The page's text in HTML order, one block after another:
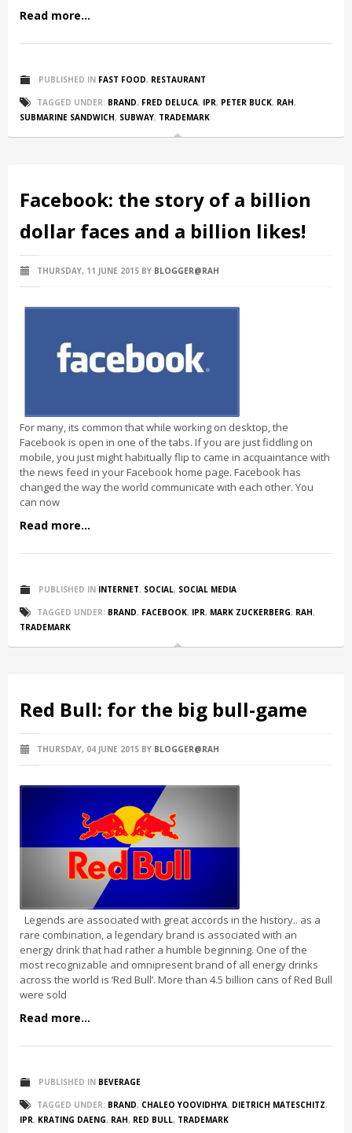
Read more...
PUBLISHED IN FAST FOOD, RESTAURANT
TAGGED UNDER: BRAND, FRED DELUCA, IPR, PETER BUCK, RAH,
SUBMARINE SANDWICH, SUBWAY, TRADEMARK
Facebook: the story of a billion
dollar faces and a billion likes!
THURSDAY, 11 JUNE 2015 BY BLOGGER@RAH
For many, its common that while working on desktop, the
Facebook is open in one of the tabs. If you are just fiddling on
mobile, you just might habitually flip to came in acquaintance with
the news feed in your Facebook home page. Facebook has
changed the way the world communicate with each other. You
can now
Read more...
PUBLISHED IN INTERNET, SOCIAL, SOCIAL MEDIA
TAGGED UNDER: BRAND, FACEBOOK, IPR, MARK ZUCKERBERG, RAH,
TRADEMARK
Red Bull: for the big bull-game
THURSDAY, 04 JUNE 2015 BY BLOGGER@RAH
Legends are associated with great accords in the history.. as a
rare combination, a legendary brand is associated with an
energy drink that had rather a humble beginning. One of the
most recognizable and omnipresent brand of all energy drinks
across the world is ‘Red Bull’. More than 4.5 billion cans of Red Bull
were sold
Read more...
PUBLISHED IN BEVERAGE
TAGGED UNDER: BRAND, CHALEO YOOVIDHYA, DIETRICH MATESCHITZ,
IPR, KRATING DAENG, RAH, RED BULL, TRADEMARK